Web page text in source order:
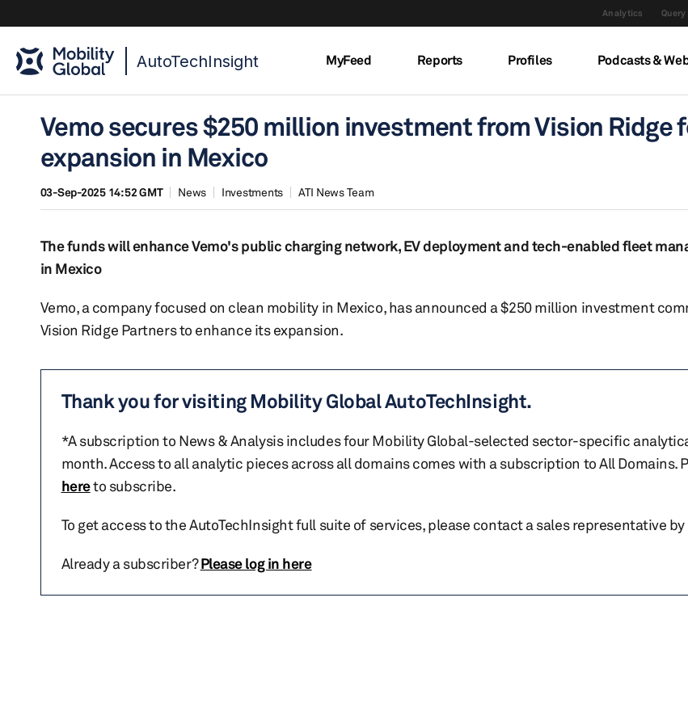
Analytics Query
AutoTechInsight MyFeed Reports Profiles Podcasts &
Vemo secures $250 million investment from Vision Ridge
expansion in Mexico
03-Sep-2025 14:52 GMT News Investments ATI News Team
The funds will enhance Vemo's public charging network, EV deployment and tech-enabled fleet
in Mexico
Vemo, a company focused on clean mobility in Mexico, has announced a $250 million investment
Vision Ridge Partners to enhance its expansion.
Thank you for visiting Mobility Global AutoTechInsight.
*A subscription to News & Analysis includes four Mobility Global-selected sector-specific
month. Access to all analytic pieces across all domains comes with a subscription to All Domains.
hereto subscribe.
To get access to the AutoTechInsight full suite of services, please contact a sales representative
Already a subscriber?Please log in here